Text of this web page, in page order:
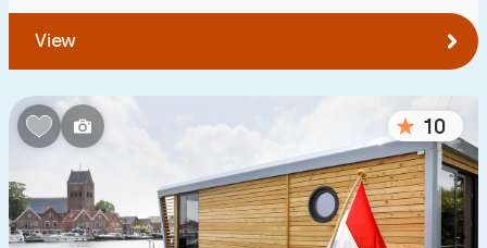
Bedrooms:
4 5
Bathrooms:
View
10